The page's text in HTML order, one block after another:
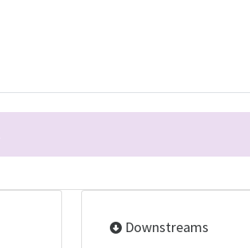
Downstreams